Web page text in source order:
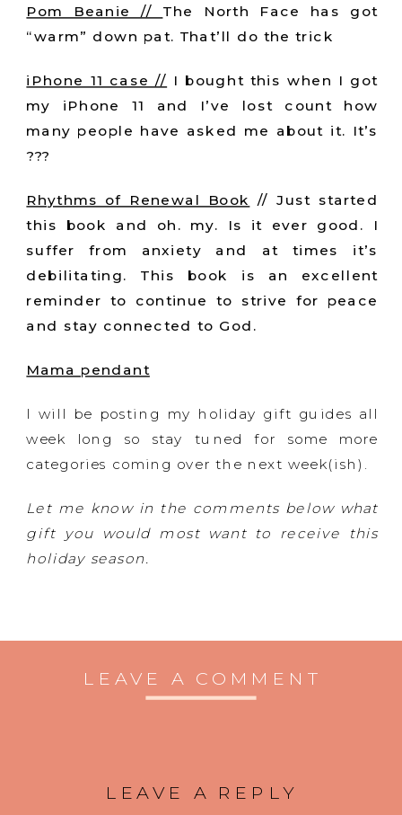
Pom Beanie // The North Face has got
“warm” down pat. That’ll do the trick
iPhone 11 case // I bought this when I got
my iPhone 11 and I’ve lost count how
many people have asked me about it. It’s
???
Rhythms of Renewal Book // Just started
this book and oh. my. Is it ever good. I
suffer from anxiety and at times it’s
debilitating. This book is an excellent
reminder to continue to strive for peace
and stay connected to God.
Mama pendant
I will be posting my holiday gift guides all
week long so stay tuned for some more
categories coming over the next week(ish).
Let me know in the comments below what
gift you would most want to receive this
holiday season.
LEAVE A COMMENT
LEAVE A REPLY